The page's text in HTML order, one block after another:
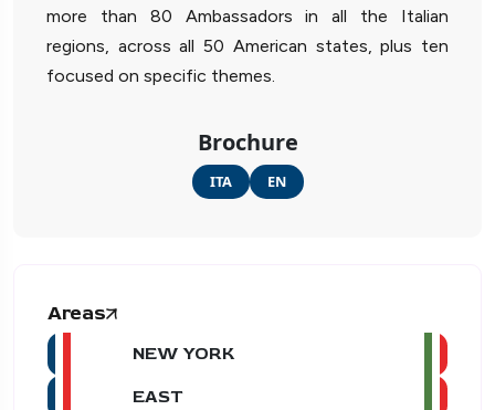
more than 80 Ambassadors in all the Italian
regions, across all 50 American states, plus ten
focused on specific themes.
Brochure
ITA EN
Areas
NEW YORK
EAST